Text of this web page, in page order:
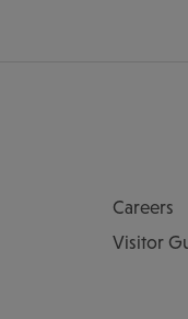
Careers
Visitor